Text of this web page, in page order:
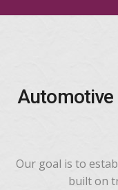
Automotive
Our goal is to
built on